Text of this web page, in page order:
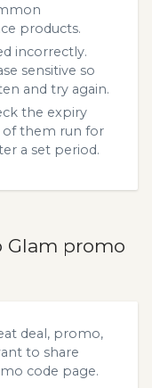
products.
incorrectly.
sensitive so
and try again.
the expiry
of them run for
a set period.
Glam promo
deal, promo,
to share
code page.